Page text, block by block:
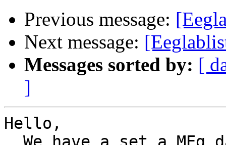
Previous message:
Next message:
Messages sorted by: [
]
Hello,